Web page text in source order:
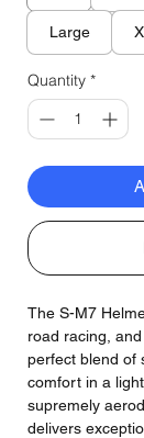
Large
Quantity *
The S-M7
road racing,
perfect blend of
comfort in a
supremely
delivers